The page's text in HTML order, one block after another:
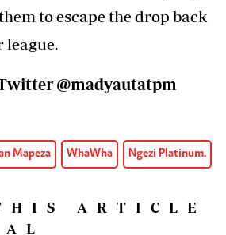
to escape the drop back
league.
@madyautatpm
Mapeza WhaWha Ngezi Platinum.
ARTICLE